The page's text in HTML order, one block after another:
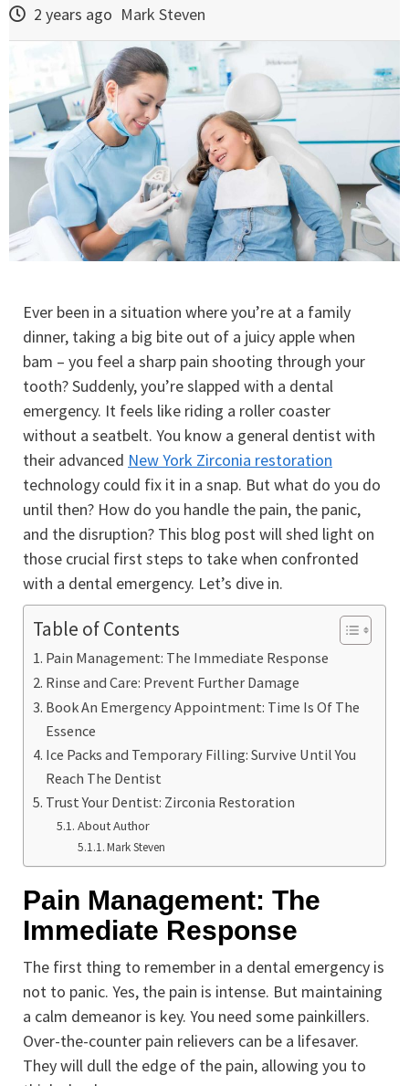
2 years ago Mark Steven
Ever been in a situation where you’re at a family
dinner, taking a big bite out of a juicy apple when
bam – you feel a sharp pain shooting through your
tooth? Suddenly, you’re slapped with a dental
emergency. It feels like riding a roller coaster
without a seatbelt. You know a general dentist with
their advanced New York Zirconia restoration
technology could fix it in a snap. But what do you do
until then? How do you handle the pain, the panic,
and the disruption? This blog post will shed light on
those crucial first steps to take when confronted
with a dental emergency. Let’s dive in.
Table of Contents
Pain Management: The Immediate Response
Rinse and Care: Prevent Further Damage
Book An Emergency Appointment: Time Is Of The
Essence
Ice Packs and Temporary Filling: Survive Until You
Reach The Dentist
Trust Your Dentist: Zirconia Restoration
About Author
Mark Steven
Pain Management: The
Immediate Response
The first thing to remember in a dental emergency is
not to panic. Yes, the pain is intense. But maintaining
a calm demeanor is key. You need some painkillers.
Over-the-counter pain relievers can be a lifesaver.
They will dull the edge of the pain, allowing you to